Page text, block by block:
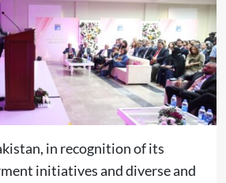
in recognition of its
initiatives and diverse and